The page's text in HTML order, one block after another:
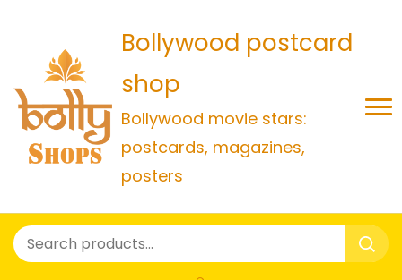
Bollywood postcard
shop
Bollywood movie stars:
postcards, magazines,
posters